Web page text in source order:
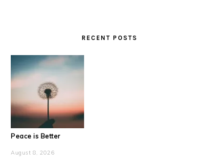
RECENT POSTS
Peace is Better
August 8, 2026